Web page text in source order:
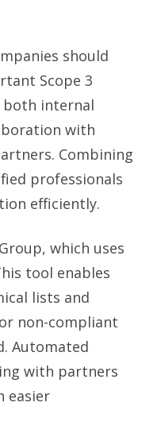
should
Scope 3
both internal
with
Combining
professionals
efficiently.
which uses
tool enables
lists and
non-compliant
Automated
with partners
easier